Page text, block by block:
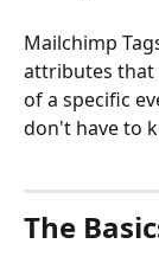
Mailchimp
attributes that
of a specific
don't have to
The